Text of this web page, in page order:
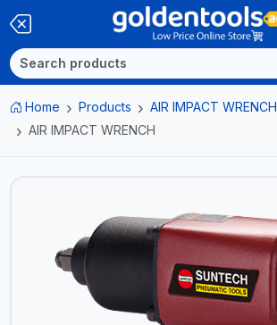
Home Products
AIR IMPACT WRENCH
AIR IMPACT WRENCH